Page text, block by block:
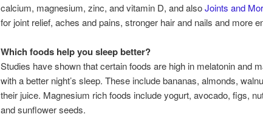
calcium, magnesium, zinc, and vitamin D, and alsoJoints and
for joint relief, aches and pains, stronger hair and nails and more
Which foods help you sleep better?
Studies have shown that certain foods are high in melatonin and
with a better night’s sleep. These include bananas, almonds,
their juice. Magnesium rich foods include yogurt, avocado, figs,
and sunflower seeds.